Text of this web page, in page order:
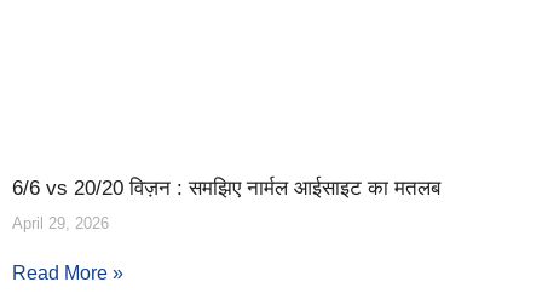
6/6 vs 20/20 विज़न : समझिए नार्मल आईसाइट का मतलब
April 29, 2026
Read More »